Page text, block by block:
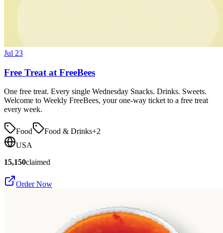
Jul 23
Free Treat at FreeBees
One free treat. Every single Wednesday Snacks. Drinks. Sweets.
Welcome to Weekly FreeBees, your one-way ticket to a free treat
every week.
Food Food & Drinks+2
USA
15,150claimed
Order Now